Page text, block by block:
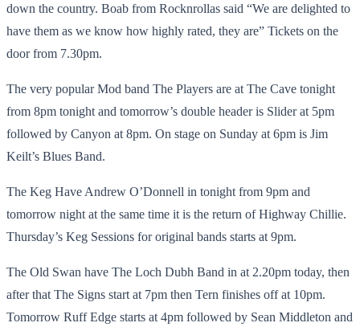
down the country. Boab from Rocknrollas said “We are delighted to
have them as we know how highly rated, they are” Tickets on the
door from 7.30pm.
The very popular Mod band The Players are at The Cave tonight
from 8pm tonight and tomorrow’s double header is Slider at 5pm
followed by Canyon at 8pm. On stage on Sunday at 6pm is Jim
Keilt’s Blues Band.
The Keg Have Andrew O’Donnell in tonight from 9pm and
tomorrow night at the same time it is the return of Highway Chillie.
Thursday’s Keg Sessions for original bands starts at 9pm.
The Old Swan have The Loch Dubh Band in at 2.20pm today, then
after that The Signs start at 7pm then Tern finishes off at 10pm.
Tomorrow Ruff Edge starts at 4pm followed by Sean Middleton and